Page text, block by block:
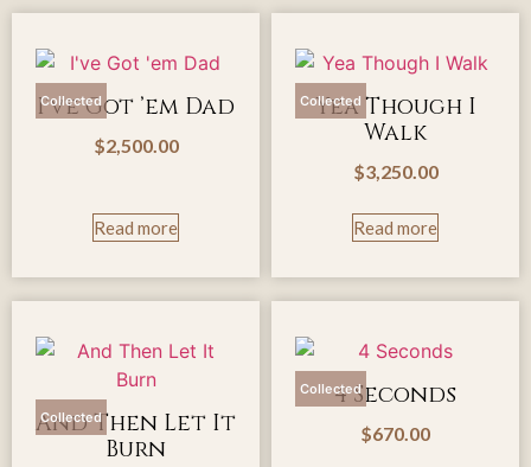
Collected
I’ve Got ’em Dad
$2,500.00
Read more
Collected
Yea Though I
Walk
$3,250.00
Read more
Collected
And Then Let It
Burn
Collected4 Seconds
$670.00